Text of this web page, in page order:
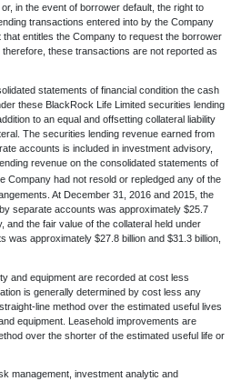
in the event of borrower default, the right to
transactions entered into by the Company
entitles the Company to request the borrower
these transactions are not reported as
statements of financial condition the cash
these BlackRock Life Limited securities lending
to an equal and offsetting collateral liability
The securities lending revenue earned from
accounts is included in investment advisory,
revenue on the consolidated statements of
Company had not resold or repledged any of the
At December 31, 2016 and 2015, the
separate accounts was approximately $25.7
and the fair value of the collateral held under
was approximately $27.8 billion and $31.3 billion,
and equipment are recorded at cost less
is generally determined by cost less any
line method over the estimated useful lives
equipment. Leasehold improvements are
over the shorter of the estimated useful life or
management, investment analytic and